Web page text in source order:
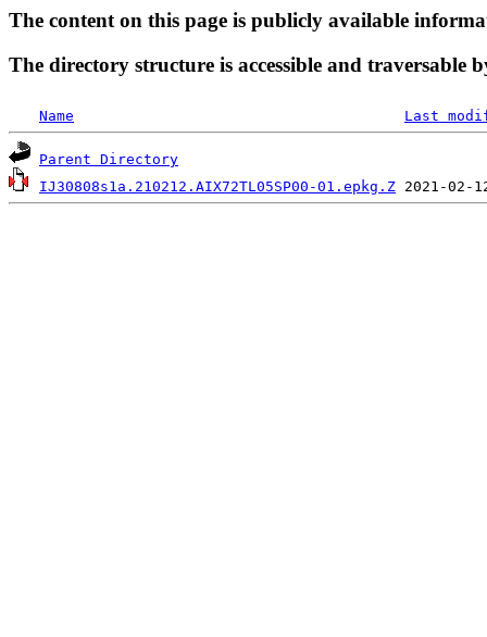
The content on this page is publicly available
The directory structure is accessible and traversable
Name Last
Parent Directory
IJ30808s1a.210212.AIX72TL05SP00-01.epkg.Z